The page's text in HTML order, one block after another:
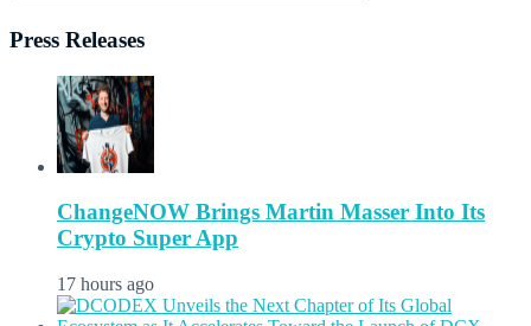
Press Releases
ChangeNOW Brings Martin Masser Into Its
Crypto Super App
17 hours ago